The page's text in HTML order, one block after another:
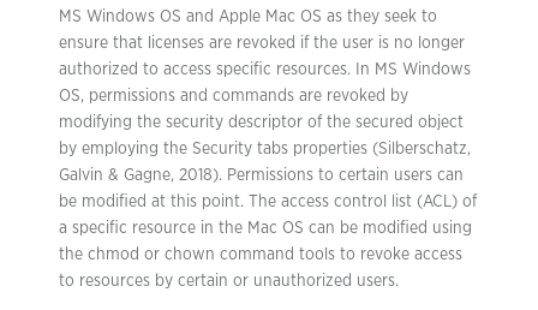
MS Windows OS and Apple Mac OS as they seek to
ensure that licenses are revoked if the user is no longer
authorized to access specific resources. In MS Windows
OS, permissions and commands are revoked by
modifying the security descriptor of the secured object
by employing the Security tabs properties (Silberschatz,
Galvin & Gagne, 2018). Permissions to certain users can
be modified at this point. The access control list (ACL) of
a specific resource in the Mac OS can be modified using
the chmod or chown command tools to revoke access
to resources by certain or unauthorized users.